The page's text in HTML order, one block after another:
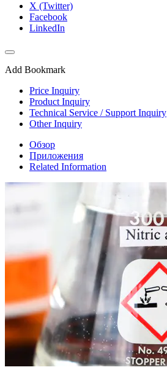
X (Twitter)
Facebook
LinkedIn
Add Bookmark
Price Inquiry
Product Inquiry
Technical Service / Support Inquiry
Other Inquiry
Обзор
Приложения
Related Information